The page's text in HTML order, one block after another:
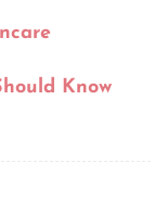
Know